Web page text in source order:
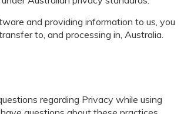
and providing information to us, you
to, and processing in, Australia.
regarding Privacy while using